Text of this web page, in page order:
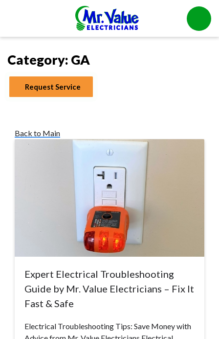
Category: GA
Request Service
Back to Main
Expert Electrical Troubleshooting
Guide by Mr. Value Electricians – Fix It
Fast & Safe
Electrical Troubleshooting Tips: Save Money with